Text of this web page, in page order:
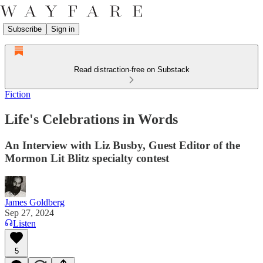
Subscribe Sign in
Read distraction-free on Substack
Fiction
Life's Celebrations in Words
An Interview with Liz Busby, Guest Editor of the
Mormon Lit Blitz specialty contest
James Goldberg
Sep 27, 2024
Listen
5